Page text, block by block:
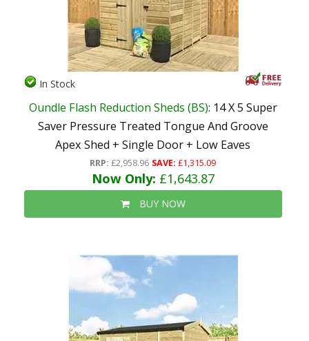
In Stock
Oundle Flash Reduction Sheds (BS): 14 X 5 Super
Saver Pressure Treated Tongue And Groove
Apex Shed + Single Door + Low Eaves
RRP: £2,958.96 SAVE: £1,315.09
Now Only: £1,643.87
BUY NOW